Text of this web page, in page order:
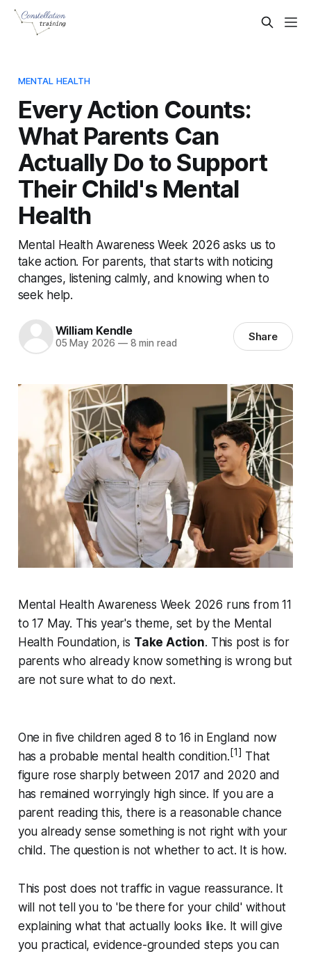
MENTAL HEALTH
Every Action Counts:
What Parents Can
Actually Do to Support
Their Child's Mental
Health
Mental Health Awareness Week 2026 asks us to
take action. For parents, that starts with noticing
changes, listening calmly, and knowing when to
seek help.
William Kendle
05 May 2026 —8 min read Share
Mental Health Awareness Week 2026 runs from 11
to 17 May. This year's theme, set by the Mental
Health Foundation, is Take Action. This post is for
parents who already know something is wrong but
are not sure what to do next.
One in five children aged 8 to 16 in England now
has a probable mental health condition. [1] That
figure rose sharply between 2017 and 2020 and
has remained worryingly high since. If you are a
parent reading this, there is a reasonable chance
you already sense something is not right with your
child. The question is not whether to act. It is how.
This post does not traffic in vague reassurance. It
will not tell you to 'be there for your child' without
explaining what that actually looks like. It will give
you practical, evidence-grounded steps you can